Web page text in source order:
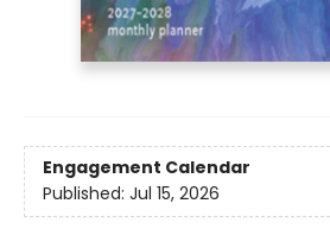
Engagement Calendar
Published: Jul 15, 2026